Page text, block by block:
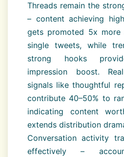
Threads remain the
– content achieving
gets promoted 5x more
single tweets, while
strong hooks
impression boost.
signals like thoughtful
contribute 40–50% to
indicating content
extends distribution
Conversation activity
effectively –